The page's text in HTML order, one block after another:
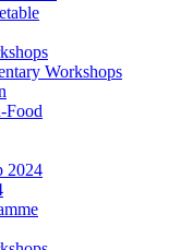
Workshops
Food
2024